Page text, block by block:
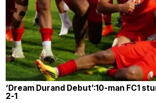
‘Dream Durand Debut’:10-man FC1
2-1